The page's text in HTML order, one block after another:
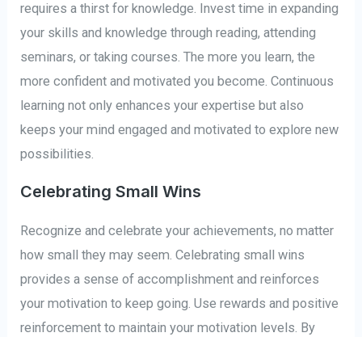
requires a thirst for knowledge. Invest time in expanding
your skills and knowledge through reading, attending
seminars, or taking courses. The more you learn, the
more confident and motivated you become. Continuous
learning not only enhances your expertise but also
keeps your mind engaged and motivated to explore new
possibilities.
Celebrating Small Wins
Recognize and celebrate your achievements, no matter
how small they may seem. Celebrating small wins
provides a sense of accomplishment and reinforces
your motivation to keep going. Use rewards and positive
reinforcement to maintain your motivation levels. By